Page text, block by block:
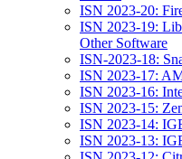
ISN 2023-20:
ISN 2023-19:
Other Software
ISN-2023-18:
ISN 2023-17:
ISN 2023-16:
ISN 2023-15:
ISN 2023-14:
ISN 2023-13: